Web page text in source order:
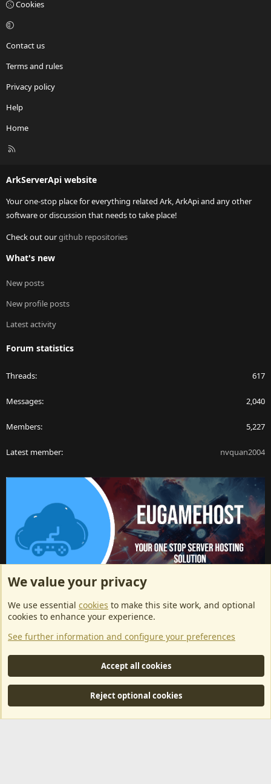
Cookies
Contact us
Terms and rules
Privacy policy
Help
Home
R
ArkServerApi website
Your one-stop place for everything related Ark, ArkApi and any other
software or discussion that needs to take place!
Check out ourgithub repositories
What's new
New posts
New profile posts
Latest activity
Forum statistics
Threads 617
Messages 2,040
Members 5,227
Latest member nvquan2004
ArkServerApi website hosting provided by EU Game Host
EU Game Host offers any kind of game server hosting, as well as
dedicated server hosting at affordable prices and top tier DDoS
protection! Check them outhere!
This is an affiliate link, any revenue generated will go towards paying addons, renewals
and anything related to ArkServerApi operations.
Community platform by XenForo® © 2010-2024 XenForo Ltd.
MarketPlace by Xen Factory©2015-2026
We value your privacy
We use essential cookies to make this site work, and optional
cookies to enhance your experience.
See further information and configure your preferences
Accept all cookies
Reject optional cookies